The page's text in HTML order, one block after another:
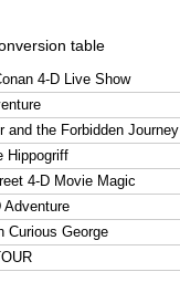
table
4-D Live Show
and the Forbidden Journey
Hippogriff
4-D Movie Magic
Adventure
Curious George